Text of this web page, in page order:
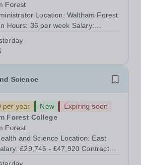
Forest
Location: Waltham Forest
Hours: 36 per week Salary:
Type: Permanent Waltham
rated ‘Outstanding’ by Ofsted
inspection...
Science
per year New
Expiring soon
Forest College
Forest
and Science Location: East
£29,746 - £47,920 Contract
Forest College has been